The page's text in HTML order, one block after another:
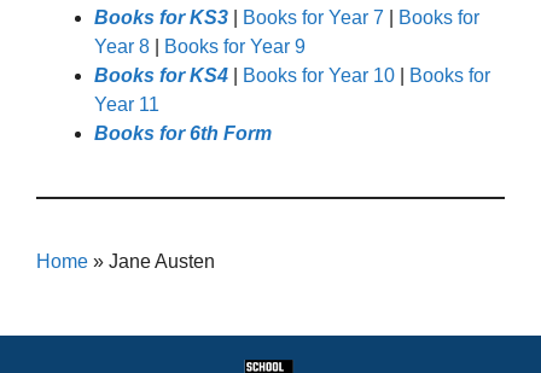
Books for KS3
Books for Year 7
Books for
Year 8
Books for Year 9
Books for KS4
Books for Year 10
Books for
Year 11
Books for 6th Form
Home » Jane Austen